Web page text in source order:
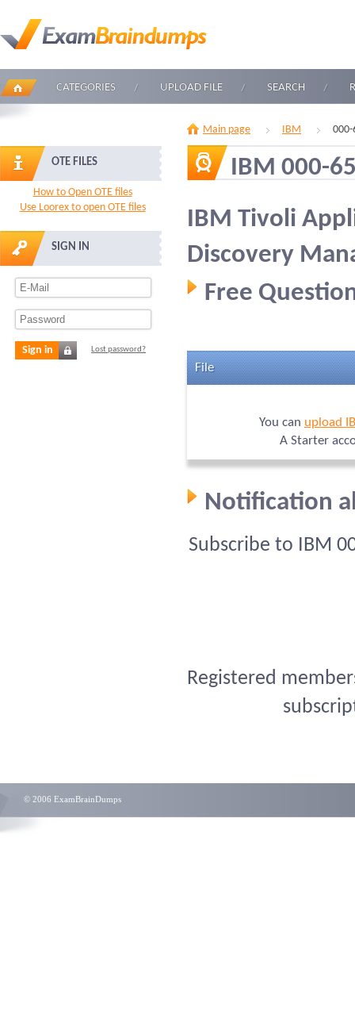
CATEGORIES UPLOAD FILE SEARCH
OTE FILES
How to Open OTE files
Use Loorex to open OTE files
SIGN IN
Sign in Lost password?
Main page IBM
IBM 000-
IBM Tivoli
Discovery
Free
File
You can upload
A Starter
Notification
Subscribe to IBM
Registered
© 2006 ExamBrainDumps